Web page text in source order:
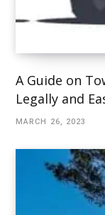
A Guide on
Legally and
MARCH 26, 2023